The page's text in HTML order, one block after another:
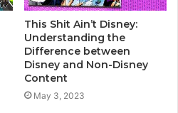
This Shit Ain’t Disney:
Understanding the
Difference between
Disney and Non-Disney
Content
May 3, 2023